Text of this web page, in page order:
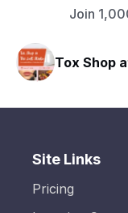
Join
Tox Shop
Site Links
Pricing